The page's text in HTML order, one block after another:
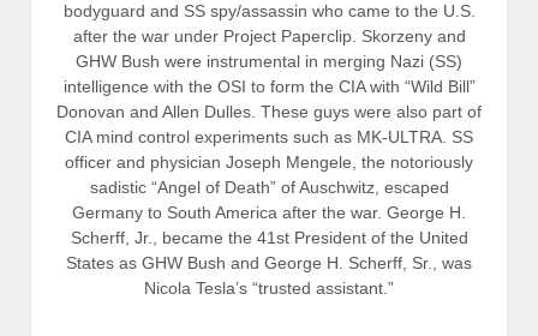
bodyguard and SS spy/assassin who came to the U.S.
after the war under Project Paperclip. Skorzeny and
GHW Bush were instrumental in merging Nazi (SS)
intelligence with the OSI to form the CIA with “Wild Bill”
Donovan and Allen Dulles. These guys were also part of
CIA mind control experiments such as MK-ULTRA. SS
officer and physician Joseph Mengele, the notoriously
sadistic “Angel of Death” of Auschwitz, escaped
Germany to South America after the war. George H.
Scherff, Jr., became the 41st President of the United
States as GHW Bush and George H. Scherff, Sr., was
Nicola Tesla’s “trusted assistant.”